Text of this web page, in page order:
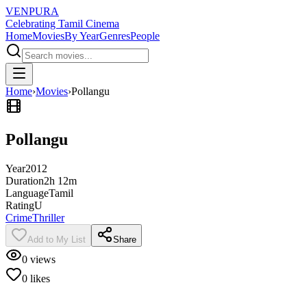
VENPURA
Celebrating Tamil Cinema
HomeMoviesBy YearGenresPeople
Home›Movies›Pollangu
Pollangu
Year2012
Duration2h 12m
LanguageTamil
RatingU
CrimeThriller
Add to My List Share
0 views
0 likes